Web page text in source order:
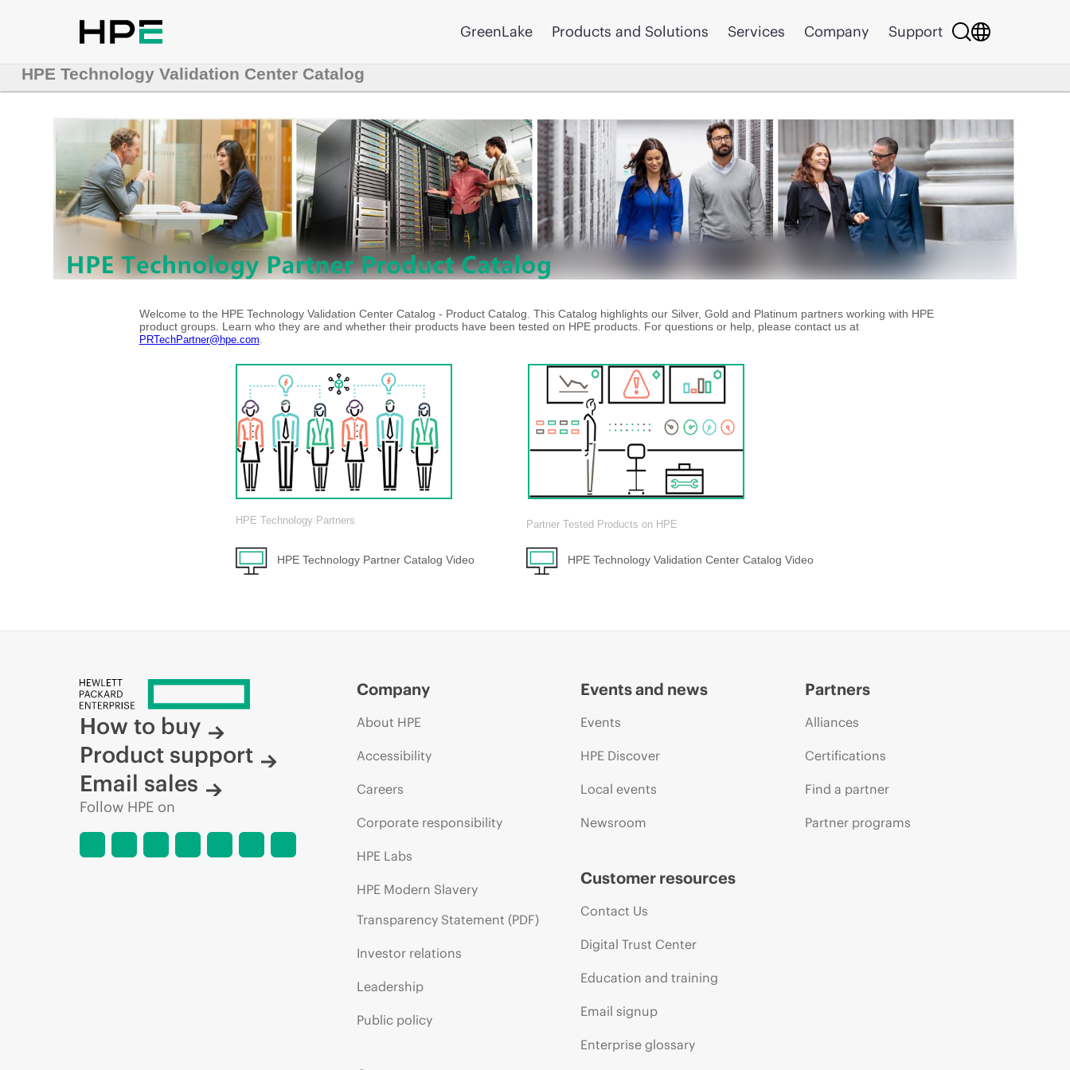
GreenLake Products and Solutions Services Company Support
HPE Technology Validation Center Catalog
Welcome to the HPE Technology Validation Center Catalog - Product Catalog. This Catalog highlights our Silver, Gold and Platinum partners working with HPE
product groups. Learn who they are and whether their products have been tested on HPE products. For questions or help, please contact us at
PRTechPartner@hpe.com
HPE Technology Partners Partner Tested Products on HPE
HPE Technology Partner Catalog Video HPE Technology Validation Center Catalog Video
How to buy
Product support
Email sales
Follow HPE on
Company
About HPE
Accessibility
Careers
Corporate responsibility
HPE Labs
HPE Modern Slavery
Transparency Statement (PDF)
Investor relations
Leadership
Public policy
Events and news
Events
HPE Discover
Local events
Newsroom
Customer resources
Contact Us
Digital Trust Center
Education and training
Email signup
Enterprise glossary
Partners
Alliances
Certifications
Find a partner
Partner programs